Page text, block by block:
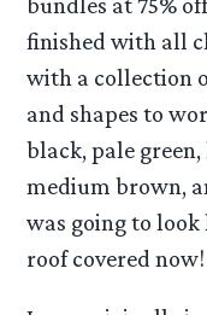
finished with all
with a collection
and shapes to
black, pale
medium brown,
was going to
roof covered now!